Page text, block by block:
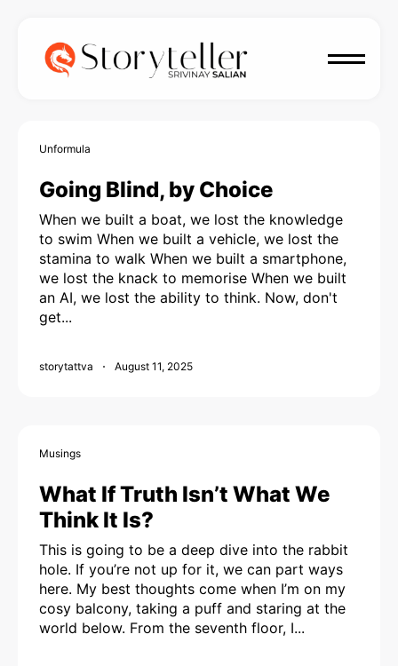
Unformula
Going Blind, by Choice
When we built a boat, we lost the knowledge
to swim When we built a vehicle, we lost the
stamina to walk When we built a smartphone,
we lost the knack to memorise When we built
an AI, we lost the ability to think. Now, don't
get...
storytattva August 11, 2025
Musings
What If Truth Isn’t What We
Think It Is?
This is going to be a deep dive into the rabbit
hole. If you’re not up for it, we can part ways
here. My best thoughts come when I’m on my
cosy balcony, taking a puff and staring at the
world below. From the seventh floor, I...